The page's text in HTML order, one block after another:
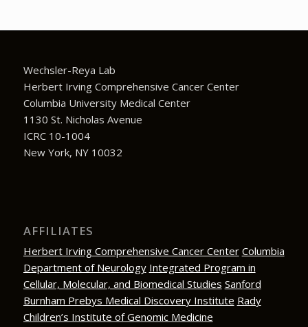
Wechsler-Reya Lab
Herbert Irving Comprehensive Cancer Center
Columbia University Medical Center
1130 St. Nicholas Avenue
ICRC 10-1004
New York, NY 10032
AFFILIATES
Herbert Irving Comprehensive Cancer Center Columbia
Department of Neurology Integrated Program in
Cellular, Molecular, and Biomedical Studies Sanford
Burnham Prebys Medical Discovery Institute Rady
Children’s Institute of Genomic Medicine